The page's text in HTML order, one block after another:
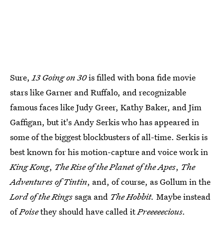
Sure,13 Going on 30is filled with bona fide movie
stars like Garner and Ruffalo, and recognizable
famous faces like Judy Greer, Kathy Baker, and Jim
Gaffigan, but it's Andy Serkis who has appeared in
some of the biggest blockbusters of all-time. Serkis is
best known for his motion-capture and voice work in
King Kong, The Rise of the Planet of the Apes, The
Adventures of Tintin, and, of course, as Gollum in the
Lord of the Ringssaga and The Hobbit. Maybe instead
ofPoisethey should have called itPreeeeecious.